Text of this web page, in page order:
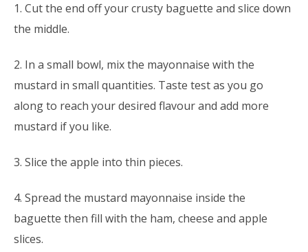
1. Cut the end off your crusty baguette and slice down
the middle.
2. In a small bowl, mix the mayonnaise with the
mustard in small quantities. Taste test as you go
along to reach your desired flavour and add more
mustard if you like.
3. Slice the apple into thin pieces.
4. Spread the mustard mayonnaise inside the
baguette then fill with the ham, cheese and apple
slices.